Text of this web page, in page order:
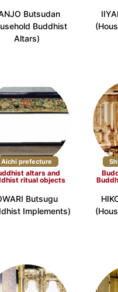
Hyogo Prefecture
(2) Hiroshima
Kochi Prefecture (2)
(3) Kumamoto
Butsudan
Buddhist
Altars)
Aichi prefecture
altars and
ritual objects
Butsugu
Implements)